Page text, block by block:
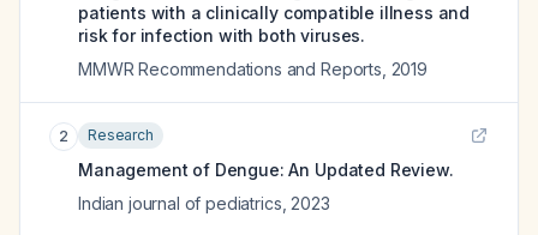
patients with a clinically compatible illness and
risk for infection with both viruses.
MMWR Recommendations and Reports 2019
2 Research
Management of Dengue: An Updated Review.
Indian journal of pediatrics 2023